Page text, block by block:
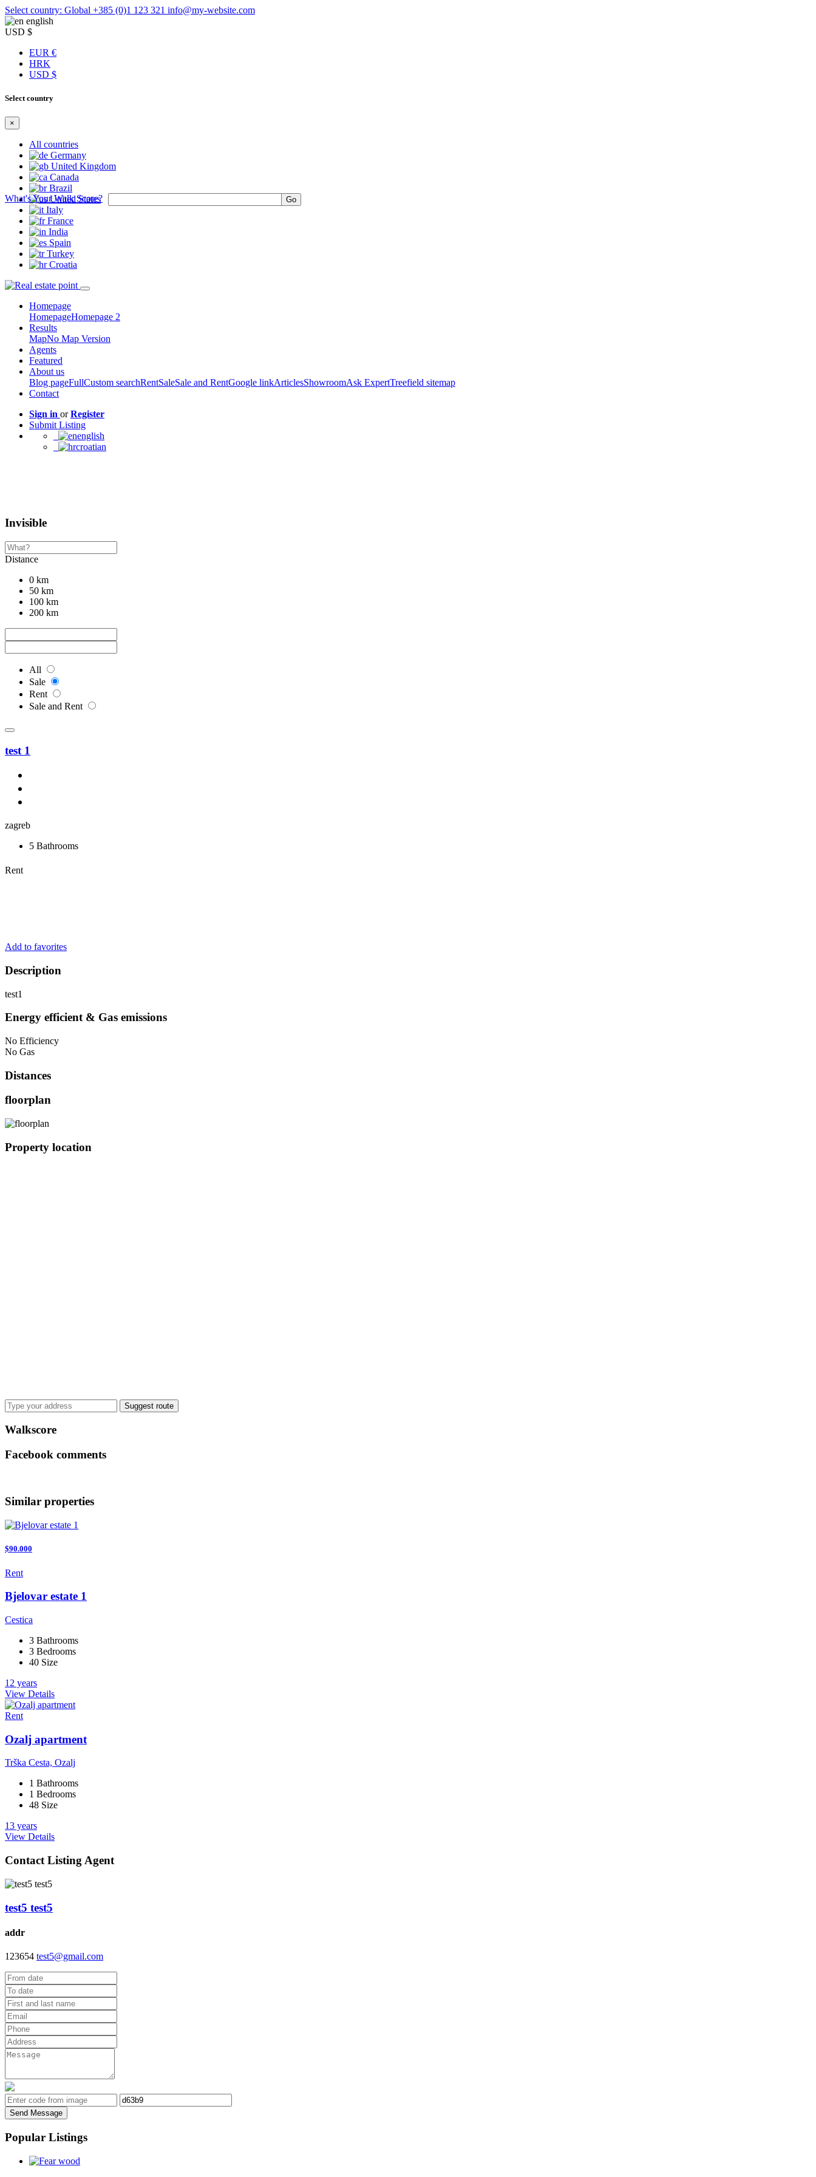
Select country: Global +385 (0)1 123 321 info@my-website.com
english
USD $
EUR €
HRK
USD $
Select country
×
All countries
Germany
United Kingdom
Canada
Brazil
United States
Italy
France
India
Spain
Turkey
Croatia
Homepage
HomepageHomepage 2
Results
MapNo Map Version
Agents
Featured
About us
Blog pageFullCustom searchRentSaleSale and RentGoogle linkArticlesShowroomAsk ExpertTreefield sitemap
Contact
Sign in orRegister
Submit Listing
english
croatian
Invisible
Distance
0 km
50 km
100 km
200 km
All
Sale
Rent
Sale and Rent
test 1
zagreb
5 Bathrooms
Rent
Add to favorites
Description
test1
Energy efficient & Gas emissions
No Efficiency
No Gas
Distances
floorplan
Property location
Suggest route
Walkscore
What's Your Walk Score?
Facebook comments
Similar properties
$90.000
Rent
Bjelovar estate 1
Cestica
3 Bathrooms
3 Bedrooms
40 Size
12 years
View Details
Rent
Ozalj apartment
Trška Cesta, Ozalj
1 Bathrooms
1 Bedrooms
48 Size
13 years
View Details
Contact Listing Agent
test5 test5
addr
123654 test5@gmail.com
Send Message
Popular Listings